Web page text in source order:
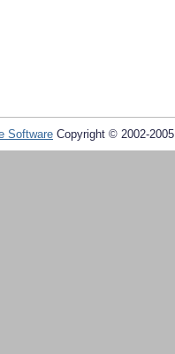
Software Copyright © 2002-